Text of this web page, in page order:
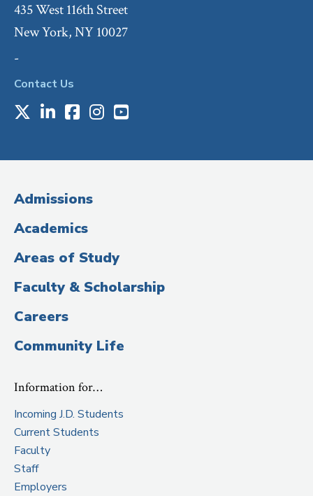
435 West 116th Street
New York, NY 10027
-
Contact Us
Media
(Administrative
Title)
X LinkedIn
Facebook
Instagram
Youtube
Admissions
Academics
Areas of Study
Faculty & Scholarship
Careers
Community Life
Information for…
Incoming J.D. Students
Current Students
Faculty
Staff
Employers